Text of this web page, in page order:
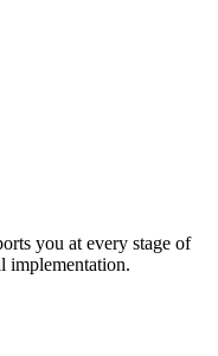
you at every stage of
implementation.